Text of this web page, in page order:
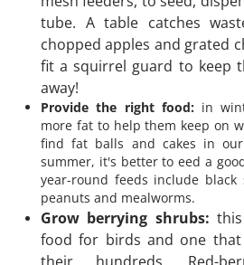
tube. A table catches
chopped apples and grated
fit a squirrel guard to keep
away!
Provide the right food:in
more fat to help them keep on
find fat balls and cakes in
summer, it's better to eed a
year-round feeds include black
peanuts and mealworms.
Grow berrying shrubs:
food for birds and one